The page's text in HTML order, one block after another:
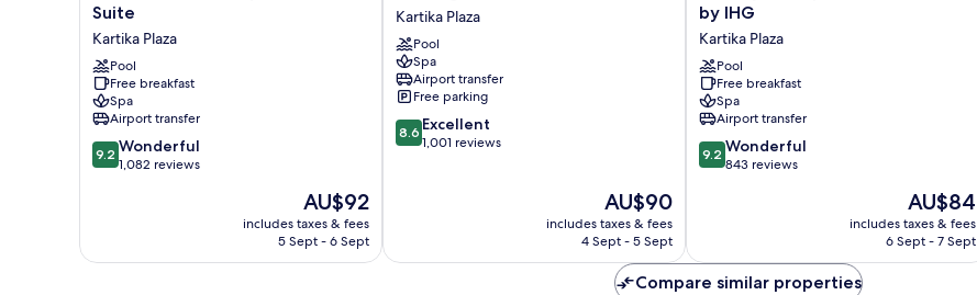
Vira
Boutique
Hotel
&
Suite
Kartika
Plaza
Suite
Kartika Plaza
Pool
Free breakfast
Spa
Airport transfer
9.2
out
reviews
9.2 Wonderful
1,082 reviews
The
price
is
AU$92
includes taxes & fees
5 Sept - 6 Sept
Bali
Resort
Kartika
Plaza
Kartika Plaza
Pool
Spa
Airport transfer
Free parking
8.6
out
8.6 Excellent
1,001 reviews
The
price
is
AU$90
includes taxes & fees
4 Sept - 5 Sept
Inn
Express
Baruna
Bali
by
IHG
Kartika
Plaza
by IHG
Kartika Plaza
Pool
Free breakfast
Spa
Airport transfer
9.2
out
reviews
9.2 Wonderful
843 reviews
The
price
is
AU$84
includes taxes & fees
6 Sept - 7 Sept
Compare similar properties